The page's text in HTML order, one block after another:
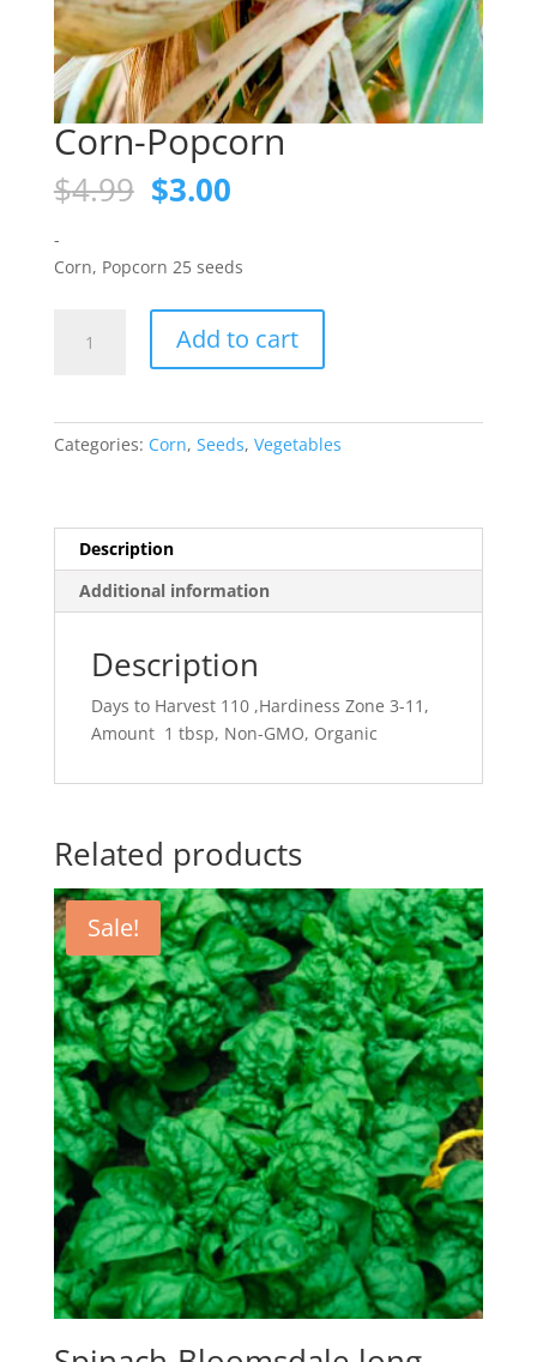
Corn-Popcorn
$4.99 Original
price
$4.99.
$3.00Current
$3.00.
-
Corn, Popcorn 25 seeds
Popcorn
Add to cart
Categories: Corn, Seeds, Vegetables
Description
Additional information
Description
Days to Harvest 110 ,Hardiness Zone 3-11,
Amount 1 tbsp, Non-GMO, Organic
Related products
Sale!